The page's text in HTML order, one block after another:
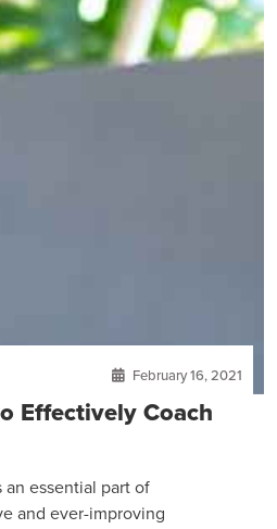
February 16, 2021
Effectively Coach
essential part of
and ever-improving